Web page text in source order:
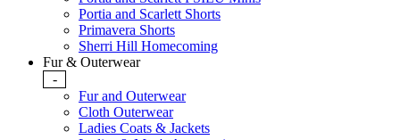
Portia and Scarlett Shorts
Primavera Shorts
Sherri Hill Homecoming
Fur & Outerwear
-
Fur and Outerwear
Cloth Outerwear
Ladies Coats & Jackets